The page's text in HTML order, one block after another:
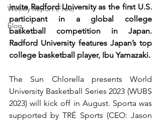
Weekly Report (Free)
blog
invite Radford University as the first U.S.
participant in a global college
basketball competition in Japan.
Radford University features Japan’s top
college basketball player, Ibu Yamazaki.
The Sun Chlorella presents World
University Basketball Series 2023 (WUBS
2023) will kick off in August. Sporta was
supported by TRÉ Sports (CEO: Jason